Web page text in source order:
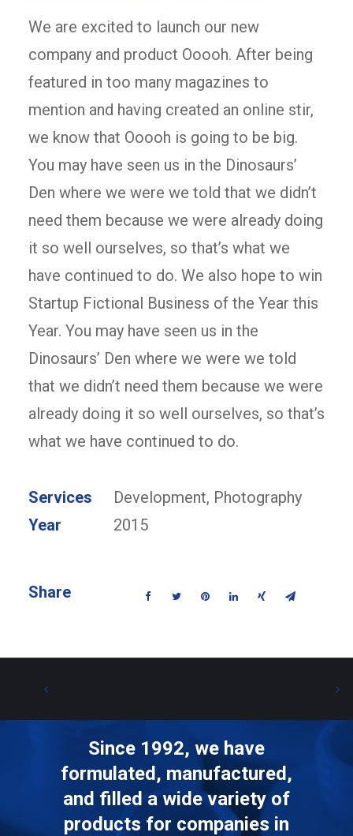
We are excited to launch our new
company and product Ooooh. After being
featured in too many magazines to
mention and having created an online stir,
we know that Ooooh is going to be big.
You may have seen us in the Dinosaurs’
Den where we were we told that we didn’t
need them because we were already doing
it so well ourselves, so that’s what we
have continued to do. We also hope to win
Startup Fictional Business of the Year this
Year. You may have seen us in the
Dinosaurs’ Den where we were we told
that we didn’t need them because we were
already doing it so well ourselves, so that’s
what we have continued to do.
Services
Development, Photography
Year
2015
Share
Since 1992, we have
formulated, manufactured,
and filled a wide variety of
products for companies in